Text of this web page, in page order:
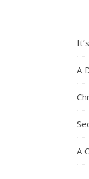
A
A